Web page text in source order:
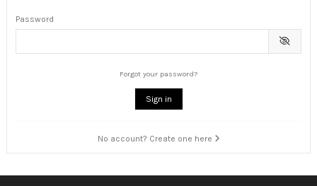
Password
Forgot your password?
Sign in
No account? Create one here